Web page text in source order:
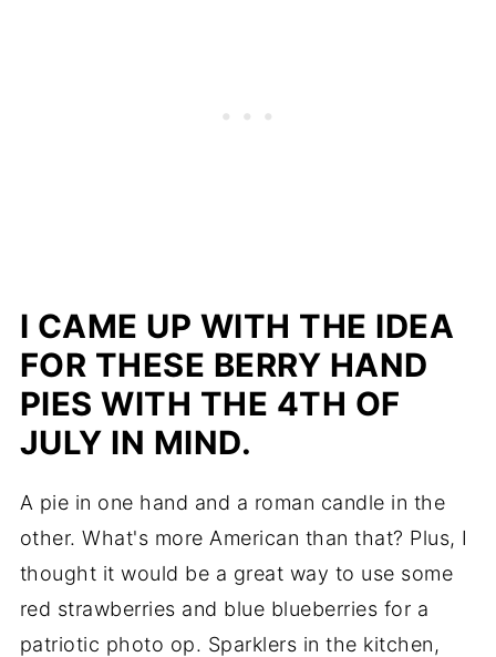
I CAME UP WITH THE IDEA
FOR THESE BERRY HAND
PIES WITH THE 4TH OF
JULY IN MIND.
A pie in one hand and a roman candle in the
other. What's more American than that? Plus, I
thought it would be a great way to use some
red strawberries and blue blueberries for a
patriotic photo op. Sparklers in the kitchen,